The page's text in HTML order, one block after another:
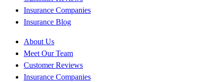
Insurance Companies
Insurance Blog
About Us
Meet Our Team
Customer Reviews
Insurance Companies